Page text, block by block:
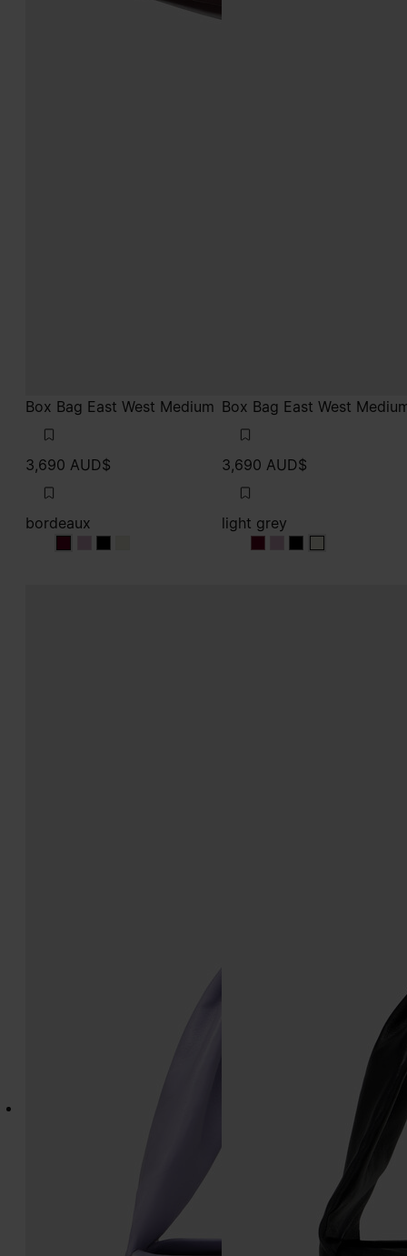
Box Bag East West Medium
3,690 AUD$
bordeaux
bordeaux
bordeaux
bordeaux
Box Bag East West
3,690 AUD$
light grey
light grey
light grey
light grey
light grey